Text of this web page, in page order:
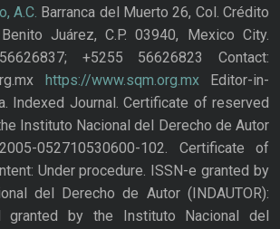
A.C. Barranca del Muerto 26, Col. Crédito
Juárez, C.P. 03940, Mexico City.
+5255 56626823 Contact:
https://www.sqm.org.mxEditor-in-
Indexed Journal. Certificate of reserved
Instituto Nacional del Derecho de Autor
052710530600-102. Certificate of
Under procedure. ISSN-e granted by
del Derecho de Autor (INDAUTOR):
granted by the Instituto Nacional del